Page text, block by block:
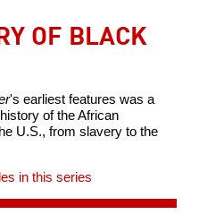
OF BLACK
's earliest features was a
of the African
U.S., from slavery to the
in this series